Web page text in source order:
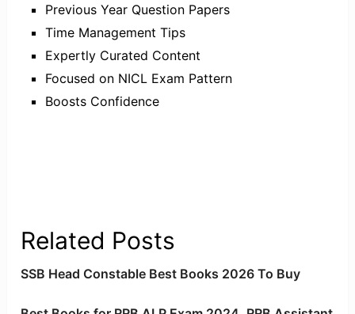
Previous Year Question Papers
Time Management Tips
Expertly Curated Content
Focused on NICL Exam Pattern
Boosts Confidence
Related Posts
SSB Head Constable Best Books 2026 To Buy